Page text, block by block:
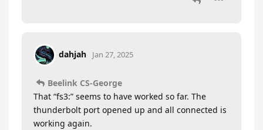
dahjah Jan 27, 2025
Beelink CS-George
That “fs3:” seems to have worked so far. The
thunderbolt port opened up and all connected is
working again.